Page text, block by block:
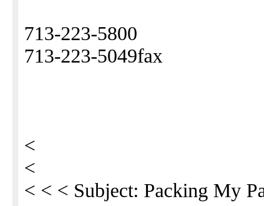
713-223-5800
713-223-5049fax
<
<
< < < Subject: Packing My